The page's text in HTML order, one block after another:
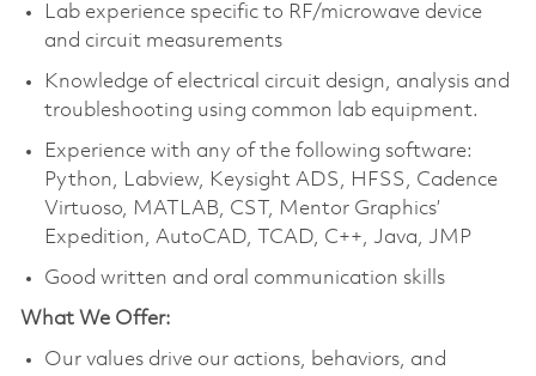
Lab experience specific to RF/microwave device
and circuit measurements
Knowledge of electrical circuit design, analysis and
troubleshooting using common lab equipment.
Experience with any of the following software:
Python, Labview, Keysight ADS, HFSS, Cadence
Virtuoso, MATLAB, CST, Mentor Graphics’
Expedition, AutoCAD, TCAD, C++, Java, JMP
Good written and oral communication skills
What We Offer:
Our values drive our actions, behaviors, and